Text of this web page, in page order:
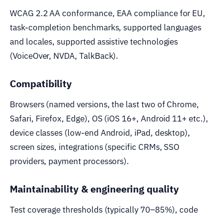
WCAG 2.2 AA conformance, EAA compliance for EU,
task-completion benchmarks, supported languages
and locales, supported assistive technologies
(VoiceOver, NVDA, TalkBack).
Compatibility
Browsers (named versions, the last two of Chrome,
Safari, Firefox, Edge), OS (iOS 16+, Android 11+ etc.),
device classes (low-end Android, iPad, desktop),
screen sizes, integrations (specific CRMs, SSO
providers, payment processors).
Maintainability & engineering quality
Test coverage thresholds (typically 70–85%), code